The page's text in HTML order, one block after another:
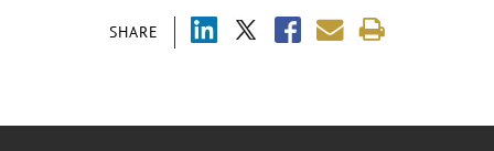
SHARE